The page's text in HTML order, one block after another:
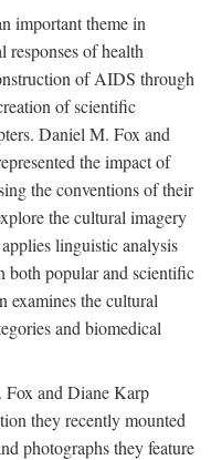
important theme in
responses of health
of AIDS through
of scientific
Daniel M. Fox and
the impact of
the conventions of their
the cultural imagery
linguistic analysis
both popular and scientific
examines the cultural
and biomedical
and Diane Karp
they recently mounted
photographs they feature